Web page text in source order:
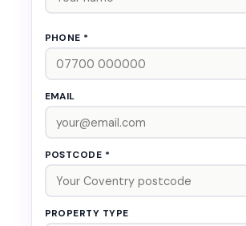
PHONE *
EMAIL
POSTCODE *
PROPERTY TYPE